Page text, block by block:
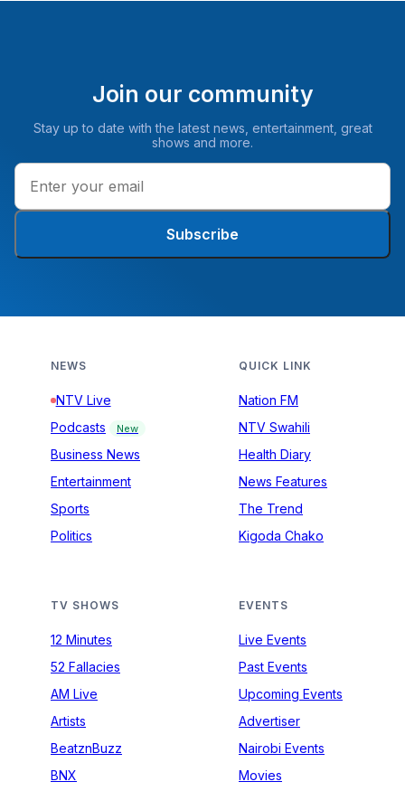
Join our community
Stay up to date with the latest news, entertainment, great
shows and more.
Subscribe
NEWS
NTV Live
Podcasts
New
Business News
Entertainment
Sports
Politics
QUICK LINK
Nation FM
NTV Swahili
Health Diary
News Features
The Trend
Kigoda Chako
TV SHOWS
12 Minutes
52 Fallacies
AM Live
Artists
BeatznBuzz
BNX
EVENTS
Live Events
Past Events
Upcoming Events
Advertiser
Nairobi Events
Movies